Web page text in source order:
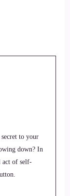
to your
down? In
act of self-